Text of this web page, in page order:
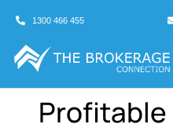
1300 466 455
Profitable